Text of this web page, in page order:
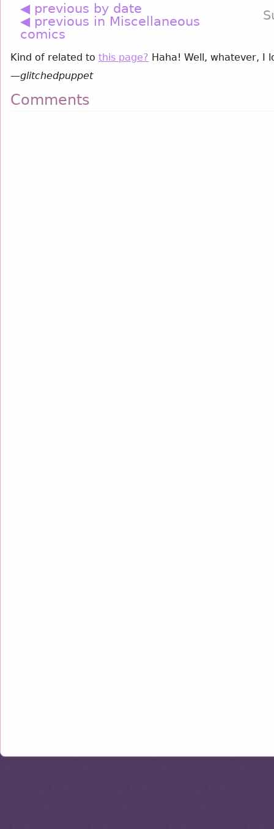
◀ previous by date
◀ previous in Miscellaneous
comics
Kind of related to this page? Haha! Well, whatever, I
—glitchedpuppet
Comments